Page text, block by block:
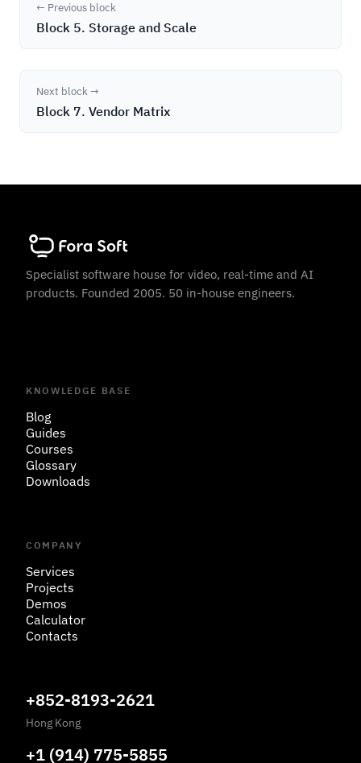
← Previous block
Block 5. Storage and Scale
Next block →
Block 7. Vendor Matrix
Specialist software house for video, real-time and AI
products. Founded 2005. 50 in-house engineers.
KNOWLEDGE BASE
Blog
Guides
Courses
Glossary
Downloads
COMPANY
Services
Projects
Demos
Calculator
Contacts
+852-8193-2621
Hong Kong
+1 (914) 775-5855